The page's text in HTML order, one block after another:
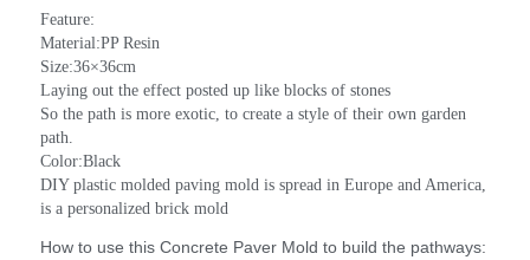
Feature:
Material:PP Resin
Size:36×36cm
Laying out the effect posted up like blocks of stones
So the path is more exotic, to create a style of their own garden
path.
Color:Black
DIY plastic molded paving mold is spread in Europe and America,
is a personalized brick mold
How to use this Concrete Paver Mold to build the pathways: